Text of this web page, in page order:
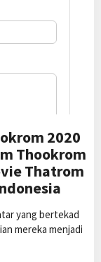
2020
Thookrom
Thatrom
yang bertekad
mereka menjadi